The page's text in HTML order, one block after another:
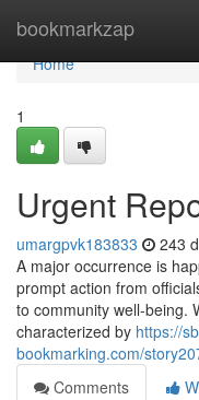
bookmarkzap
Home
Home
1
Urgent
umargpvk183833 243
A major occurrence is
prompt action from
to community well-being.
characterized by https://
bookmarking.com/
Comments